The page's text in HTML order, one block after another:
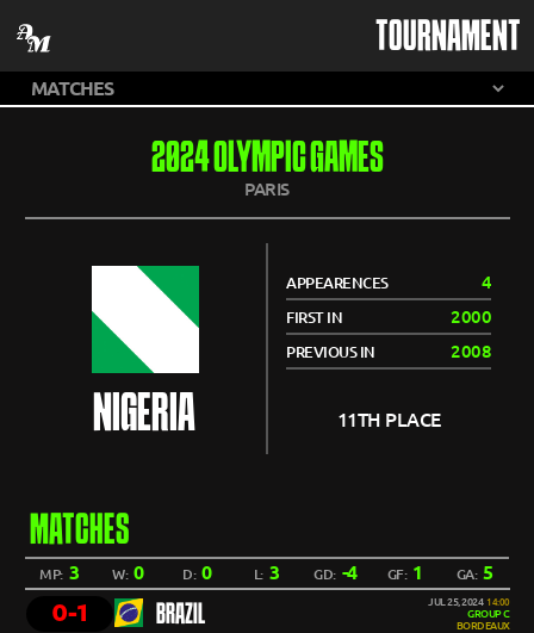
TOURNAMENT
2024 OLYMPIC GAMES
PARIS
NIGERIA
APPEARENCES 4
FIRST IN 2000
PREVIOUS IN 2008
11TH PLACE
MATCHES
MP: 3 W:0 D:0 L: 3 GD: -4 GF: 1 GA: 5
0-1 BRAZIL JUL 25, 2024 14:00
GROUP C
BORDEAUX